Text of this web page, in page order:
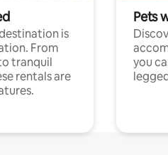
is
From
tranquil
rentals are
Pets
you